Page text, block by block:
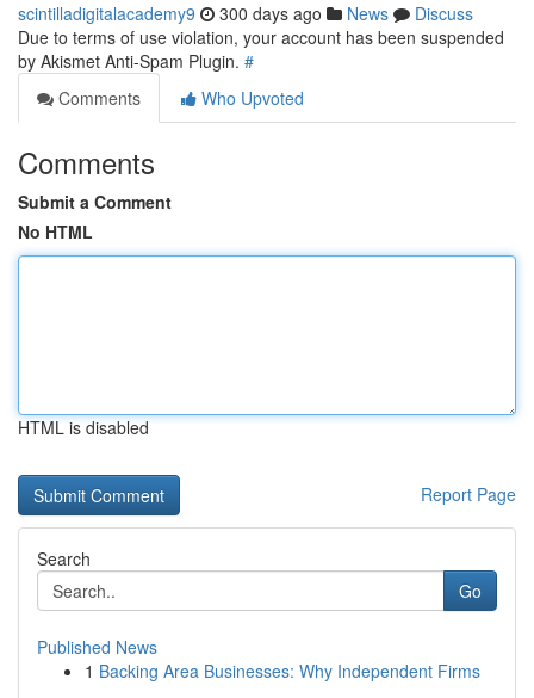
scintilladigitalacademy9 300 days ago News
Discuss
Due to terms of use violation, your account has been suspended
by Akismet Anti-Spam Plugin. #
Comments
Who Upvoted
Comments
Submit a Comment
No HTML
HTML is disabled
Report Page
Search
Go
Published News
1 Backing Area Businesses: Why Independent Firms